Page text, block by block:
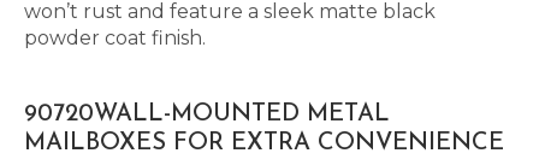
won’t rust and feature a sleek matte black
powder coat finish.
90720WALL-MOUNTED METAL
MAILBOXES FOR EXTRA CONVENIENCE